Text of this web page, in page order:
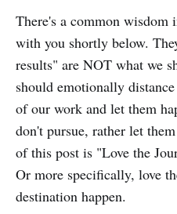
There's a common wisdom
with you shortly below.
results" are NOT what we
should emotionally
of our work and let them
don't pursue, rather let
of this post is "Love the
Or more specifically, love
destination happen.